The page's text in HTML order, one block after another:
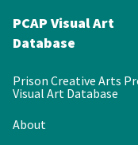
PCAP Visual Art
Database
Prison Creative Arts
Visual Art Database
About